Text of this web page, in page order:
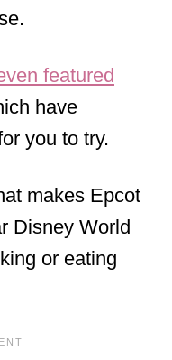
featured
have
you to try.
makes Epcot
Disney World
or eating